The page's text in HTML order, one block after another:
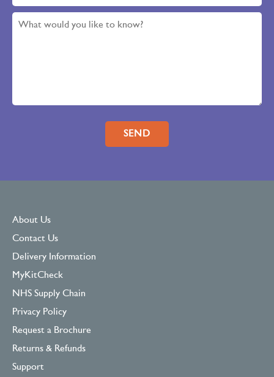
Please leave this field empty.
About Us
Contact Us
Delivery Information
MyKitCheck
NHS Supply Chain
Privacy Policy
Request a Brochure
Returns & Refunds
Support